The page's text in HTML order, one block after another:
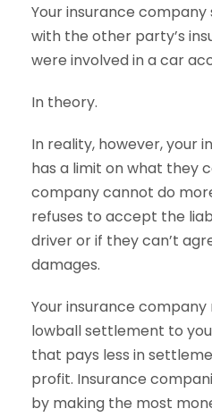
Your insurance
with the other party’s
were involved in a car
In theory.
In reality, however, your
has a limit on what they
company cannot do
refuses to accept the
driver or if they can’t
damages.
Your insurance
lowball settlement to
that pays less in
profit. Insurance
by making the most